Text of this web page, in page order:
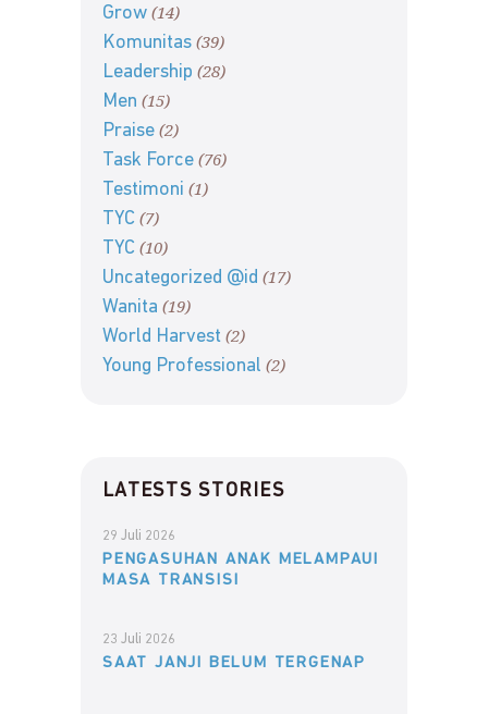
Grow (14)
Komunitas (39)
Leadership (28)
Men (15)
Praise (2)
Task Force (76)
Testimoni (1)
TYC (7)
TYC (10)
Uncategorized @id (17)
Wanita (19)
World Harvest (2)
Young Professional (2)
LATESTS STORIES
29 Juli 2026
PENGASUHAN ANAK MELAMPAUI
MASA TRANSISI
23 Juli 2026
SAAT JANJI BELUM TERGENAP